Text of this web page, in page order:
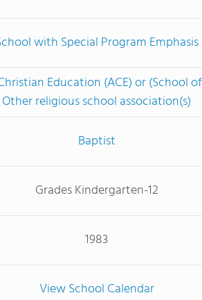
with Special Program Emphasis
Education (ACE) or (School
Other religious school association(s)
Baptist
Grades Kindergarten-12
1983
View School Calendar